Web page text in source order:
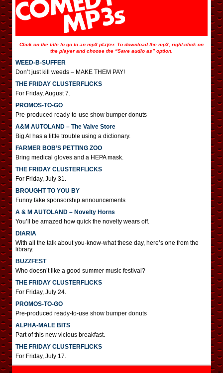
Click on the title to go to an mp3 player. To download the mp3, right-click on
the player and choose the “Save audio as” option.
WEED-B-SUFFER
Don’t just kill weeds – MAKE THEM PAY!
THE FRIDAY CLUSTERFLICKS
For Friday, August 7.
PROMOS-TO-GO
Pre-produced ready-to-use show bumper donuts
A&M AUTOLAND – The Valve Store
Big Al has a little trouble using a dictionary.
FARMER BOB’S PETTING ZOO
Bring medical gloves and a HEPA mask.
THE FRIDAY CLUSTERFLICKS
For Friday, July 31.
BROUGHT TO YOU BY
Funny fake sponsorship announcements
A & M AUTOLAND – Novelty Horns
You’ll be amazed how quick the novelty wears off.
DIARIA
With all the talk about you-know-what these day, here’s one from the
library.
BUZZFEST
Who doesn’t like a good summer music festival?
THE FRIDAY CLUSTERFLICKS
For Friday, July 24.
PROMOS-TO-GO
Pre-produced ready-to-use show bumper donuts
ALPHA-MALE BITS
Part of this new vicious breakfast.
THE FRIDAY CLUSTERFLICKS
For Friday, July 17.